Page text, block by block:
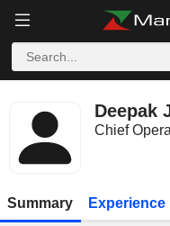
Deepak
Chief
Summary Experience